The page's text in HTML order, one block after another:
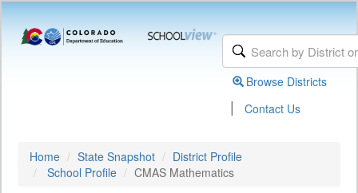
Browse Districts
| Contact Us
Home State Snapshot
District Profile
School Profile
CMAS Mathematics